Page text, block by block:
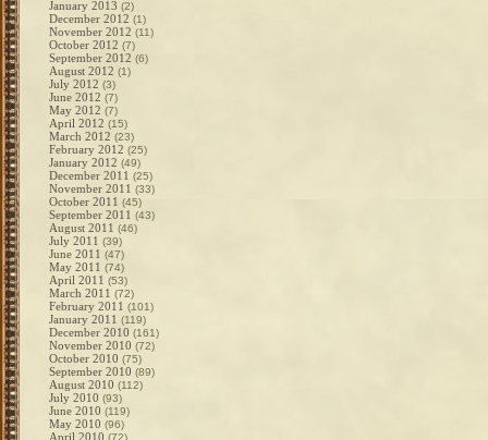
January 2013 (2)
December 2012 (1)
November 2012 (11)
October 2012 (7)
September 2012 (6)
August 2012 (1)
July 2012 (3)
June 2012 (7)
May 2012 (7)
April 2012 (15)
March 2012 (23)
February 2012 (25)
January 2012 (49)
December 2011 (25)
November 2011 (33)
October 2011 (45)
September 2011 (43)
August 2011 (46)
July 2011 (39)
June 2011 (47)
May 2011 (74)
April 2011 (53)
March 2011 (72)
February 2011 (101)
January 2011 (119)
December 2010 (161)
November 2010 (72)
October 2010 (75)
September 2010 (89)
August 2010 (112)
July 2010 (93)
June 2010 (119)
May 2010 (96)
April 2010 (72)